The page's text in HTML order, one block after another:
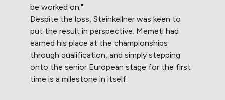
be worked on."
Despite the loss, Steinkellner was keen to
put the result in perspective. Memeti had
earned his place at the championships
through qualification, and simply stepping
onto the senior European stage for the first
time is a milestone in itself.